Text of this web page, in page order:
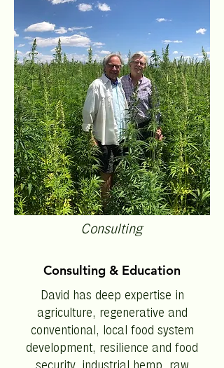
Consulting
Consulting & Education
David has deep expertise in
agriculture, regenerative and
conventional, local food system
development, resilience and food